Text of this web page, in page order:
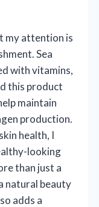
my attention is
Sea
with vitamins,
this product
maintain
production.
health, I
looking
than just a
natural beauty
adds a